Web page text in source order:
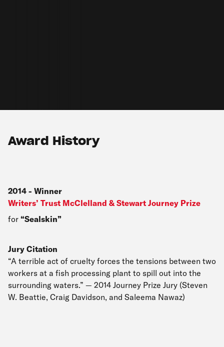
Award History
2014 - Winner
Writers’ Trust McClelland & Stewart Journey Prize
for Sealskin
Jury Citation
“A terrible act of cruelty forces the tensions between two
workers at a fish processing plant to spill out into the
surrounding waters.” — 2014 Journey Prize Jury (Steven
W. Beattie, Craig Davidson, and Saleema Nawaz)